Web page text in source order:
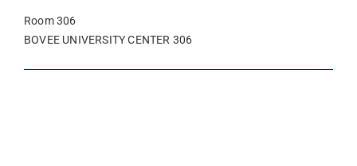
Room 306
BOVEE UNIVERSITY CENTER 306